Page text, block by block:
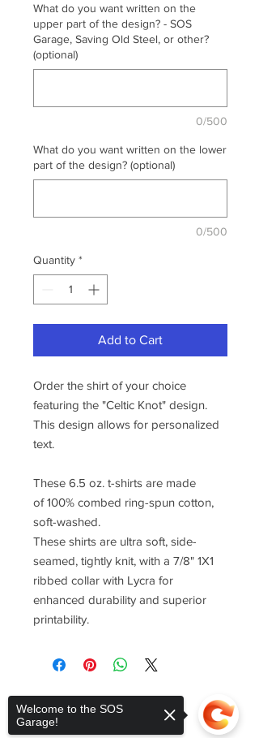
What do you want written on the
upper part of the design? - SOS
Garage, Saving Old Steel, or other?
(optional)
0/500
What do you want written on the lower
part of the design? (optional)
0/500
Quantity *
Add to Cart
Order the shirt of your choice
featuring the "Celtic Knot" design.
This design allows for personalized
text.
These 6.5 oz. t-shirts are made
of 100% combed ring-spun cotton,
soft-washed.
These shirts are ultra soft, side-
seamed, tightly knit, with a 7/8" 1X1
ribbed collar with Lycra for
enhanced durability and superior
printability.
Welcome to the SOS
Garage!